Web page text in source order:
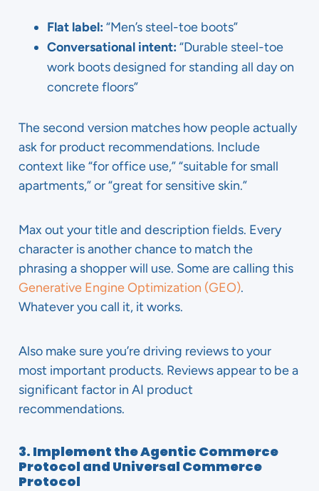
Flat label: “Men’s steel-toe boots”
Conversational intent: “Durable steel-toe
work boots designed for standing all day on
concrete floors”
The second version matches how people actually
ask for product recommendations. Include
context like “for office use,” “suitable for small
apartments,” or “great for sensitive skin.”
Max out your title and description fields. Every
character is another chance to match the
phrasing a shopper will use. Some are calling this
Generative Engine Optimization (GEO).
Whatever you call it, it works.
Also make sure you’re driving reviews to your
most important products. Reviews appear to be a
significant factor in AI product
recommendations.
3. Implement the Agentic Commerce
Protocol and Universal Commerce
Protocol